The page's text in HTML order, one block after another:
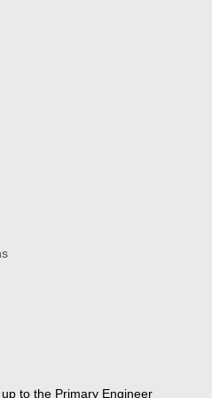
to the Primary Engineer